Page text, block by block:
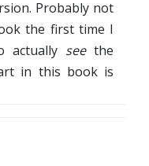
Probably not
the first time I
actually seethe
in this book is